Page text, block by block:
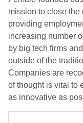
mission to close the
providing
increasing number
by big tech firms
outside of the
Companies are
of thought is vital to
as innovative as